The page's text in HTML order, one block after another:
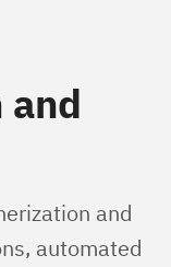
and
automated